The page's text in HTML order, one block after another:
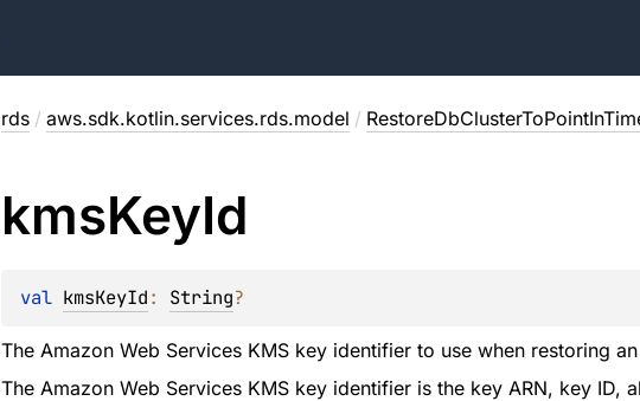
rds / aws.sdk.kotlin.services.rds.model /
kmsKeyId
val kmsKeyId: String?
The Amazon Web Services KMS key identifier to use when restoring
The Amazon Web Services KMS key identifier is the key ARN, key ID,